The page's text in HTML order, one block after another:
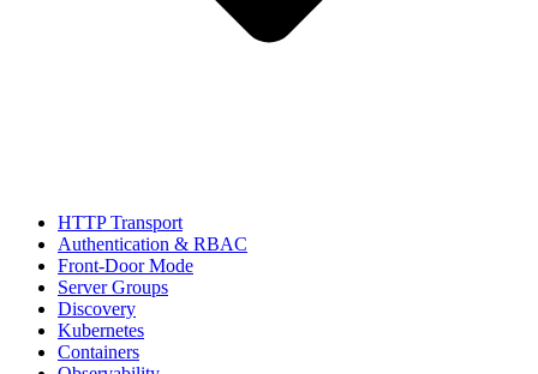
HTTP Transport
Authentication & RBAC
Front-Door Mode
Server Groups
Discovery
Kubernetes
Containers